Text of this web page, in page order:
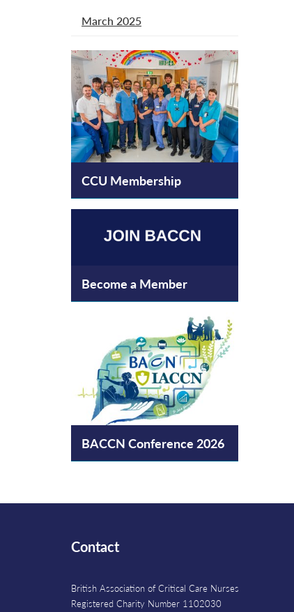
March 2025
CCU Membership
Become a Member
BACCN Conference 2026
Contact
British Association of Critical Care Nurses
Registered Charity Number 1102030